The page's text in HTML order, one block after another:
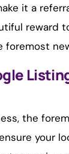
it a
reward
foremost
the
your